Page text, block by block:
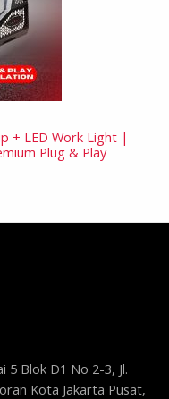
+ LED Work Light |
Plug & Play
5 Blok D1 No 2-3, Jl.
Kota Jakarta Pusat,